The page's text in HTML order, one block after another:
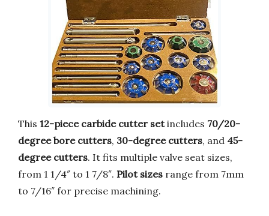
This 12-piece carbide cutter setincludes 70/20-
degree bore cutters, 30-degree cutters, and 45-
degree cutters. It fits multiple valve seat sizes,
from 1 1/4″ to 1 7/8″. Pilot sizes range from 7mm
to 7/16″ for precise machining.